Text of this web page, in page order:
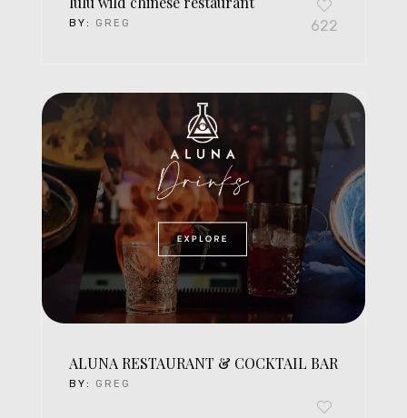
BY: GREG 622
ALUNA RESTAURANT & COCKTAIL BAR
BY: GREG